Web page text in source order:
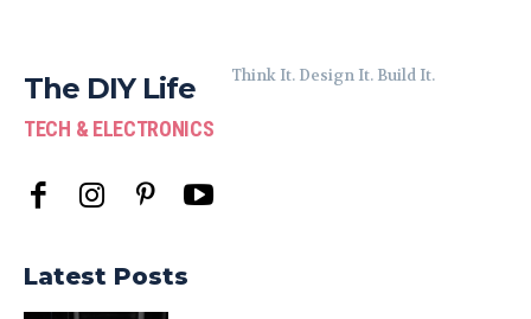
The DIY Life
TECH & ELECTRONICS
Think It. Design It. Build It.
Latest Posts